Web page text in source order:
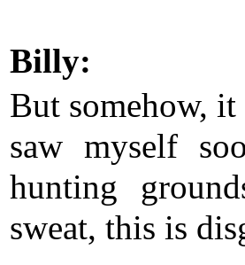
Billy:
But somehow,
saw myself
hunting
sweat, this is